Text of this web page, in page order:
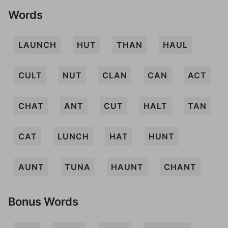
Words
LAUNCH HUT THAN HAUL
CULT NUT CLAN CAN ACT
CHAT ANT CUT HALT TAN
CAT LUNCH HAT HUNT
AUNT TUNA HAUNT CHANT
Bonus Words